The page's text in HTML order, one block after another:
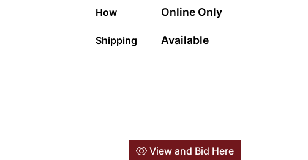
How Online Only
Shipping Available
View and Bid Here